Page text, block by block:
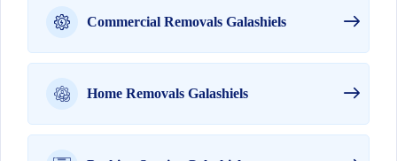
Commercial Removals Galashiels
Home Removals Galashiels